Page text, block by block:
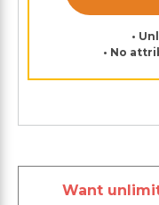
•
• No
Want